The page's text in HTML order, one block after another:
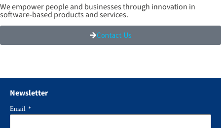
We empower people and businesses through innovation in
software-based products and services.
Contact Us
Newsletter
Email *